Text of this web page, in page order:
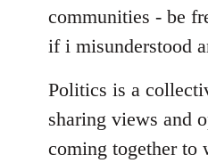
communities - be
if i misunderstood
Politics is a
sharing views and
coming together to